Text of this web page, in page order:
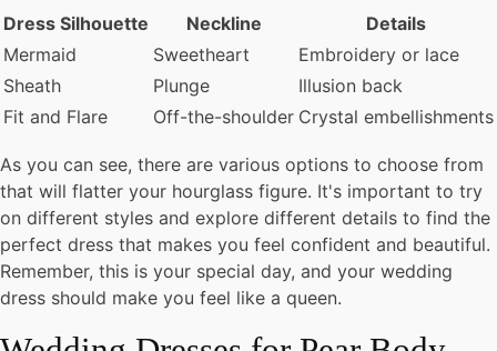
Dress Silhouette Neckline
Details
Mermaid
Sweetheart
Embroidery or lace
Sheath
Plunge
Illusion back
Fit and Flare
Off-the-shoulder Crystal embellishments
As you can see, there are various options to choose from
that will flatter your hourglass figure. It's important to try
on different styles and explore different details to find the
perfect dress that makes you feel confident and beautiful.
Remember, this is your special day, and your wedding
dress should make you feel like a queen.